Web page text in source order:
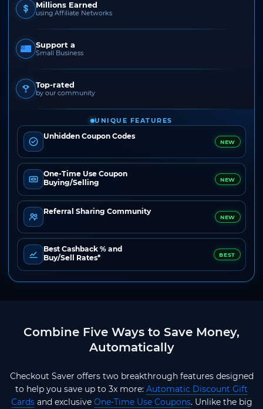
Millions Earned
using Affiliate Networks
Support a
Small Business
Top-rated
by our community
UNIQUE FEATURES
Unhidden Coupon Codes
NEW
One-Time Use Coupon
Buying/Selling
NEW
Referral Sharing Community
NEW
Best Cashback % and
Buy/Sell Rates*
BEST
Combine Five Ways to Save Money,
Automatically
Checkout Saver offers two breakthrough features designed
to help you save up to 3x more: Automatic Discount Gift
Cardsand exclusive One-Time Use Coupons. Unlike the big